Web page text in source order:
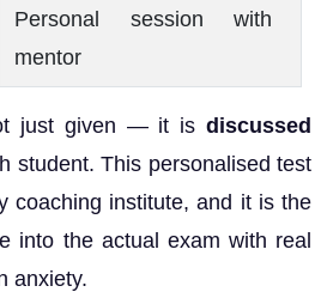
Personal session with
mentor
just given — it is discussed
student. This personalised test
coaching institute, and it is the
into the actual exam with real
anxiety.